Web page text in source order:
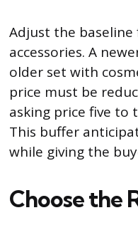
Adjust the baseline
accessories. A
older set with
price must be
asking price five
This buffer
while giving the
Choose the